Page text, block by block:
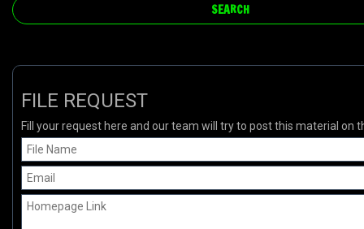
FILE REQUEST
Fill your request here and our team will try to post this material on